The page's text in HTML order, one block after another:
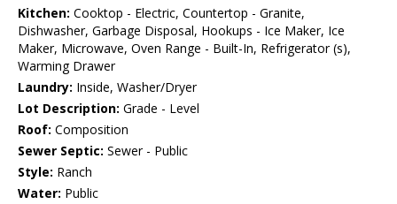
Kitchen: Cooktop - Electric, Countertop - Granite,
Dishwasher, Garbage Disposal, Hookups - Ice Maker, Ice
Maker, Microwave, Oven Range - Built-In, Refrigerator (s),
Warming Drawer
Laundry: Inside, Washer/Dryer
Lot Description: Grade - Level
Roof: Composition
Sewer Septic: Sewer - Public
Style: Ranch
Water: Public